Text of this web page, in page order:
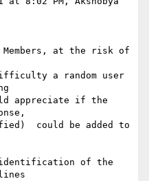
Members, at the risk of
a random user
appreciate if the
could be added to
identification of the